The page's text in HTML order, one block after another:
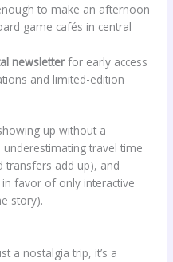
to make an afternoon
game cafés in central
newsletterfor early access
and limited-edition
up without a
underestimating travel time
transfers add up), and
favor of only interactive
story).
a nostalgia trip, it’s a